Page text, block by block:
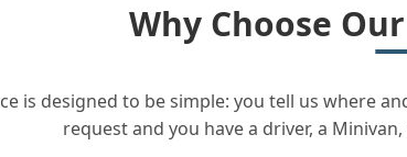
Why Choose
is designed to be simple: you tell us where
request and you have a driver, a